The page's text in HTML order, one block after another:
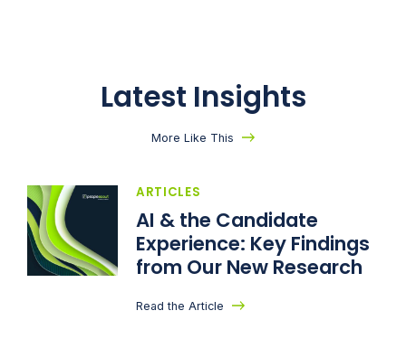
Latest Insights
More Like This
ARTICLES
AI & the Candidate
Experience: Key Findings
from Our New Research
Read the Article